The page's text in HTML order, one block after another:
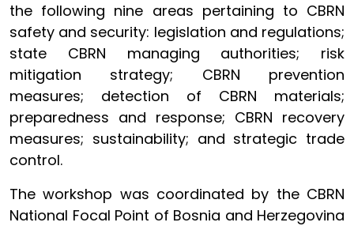
the following nine areas pertaining to CBRN
safety and security: legislation and regulations;
state CBRN managing authorities; risk
mitigation strategy; CBRN prevention
measures; detection of CBRN materials;
preparedness and response; CBRN recovery
measures; sustainability; and strategic trade
control.
The workshop was coordinated by the CBRN
National Focal Point of Bosnia and Herzegovina